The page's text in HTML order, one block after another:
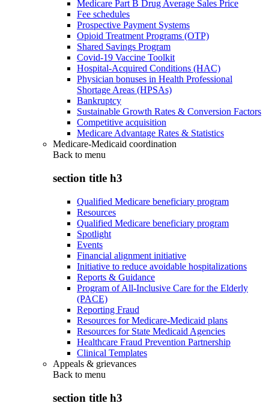
Medicare Part B Drug Average Sales Price
Fee schedules
Prospective Payment Systems
Opioid Treatment Programs (OTP)
Shared Savings Program
Covid-19 Vaccine Toolkit
Hospital-Acquired Conditions (HAC)
Physician bonuses in Health Professional
Shortage Areas (HPSAs)
Bankruptcy
Sustainable Growth Rates & Conversion Factors
Competitive acquisition
Medicare Advantage Rates & Statistics
Medicare-Medicaid coordination
Back to menu
section title h3
Qualified Medicare beneficiary program
Resources
Qualified Medicare beneficiary program
Spotlight
Events
Financial alignment initiative
Initiative to reduce avoidable hospitalizations
Reports & Guidance
Program of All-Inclusive Care for the Elderly
(PACE)
Reporting Fraud
Resources for Medicare-Medicaid plans
Resources for State Medicaid Agencies
Healthcare Fraud Prevention Partnership
Clinical Templates
Appeals & grievances
Back to menu
section title h3